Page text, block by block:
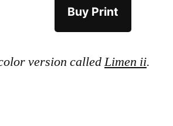
Buy Print
version calledLimen ii.